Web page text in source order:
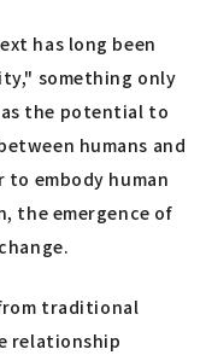
has long been
something only
the potential to
humans and
to embody human
the emergence of
traditional
relationship